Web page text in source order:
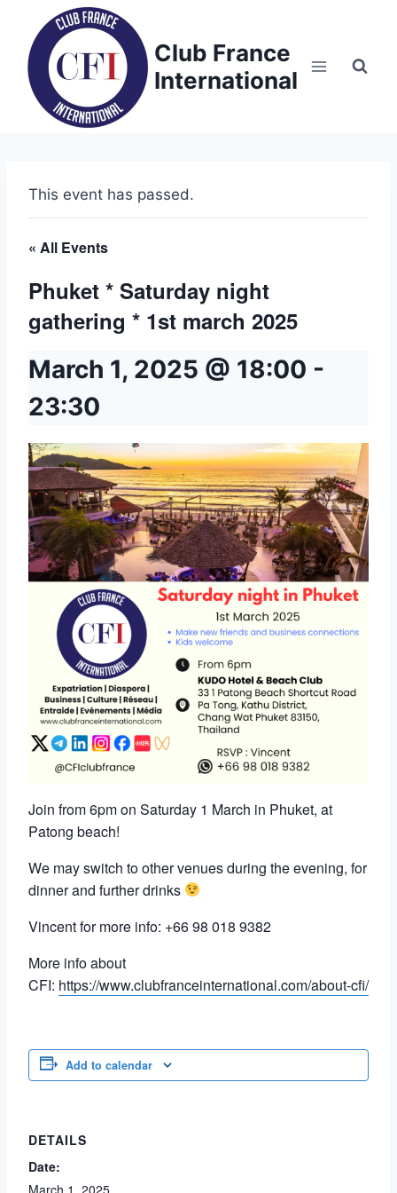
content
Club France
International
This event has passed.
« All Events
Phuket * Saturday night
gathering * 1st march 2025
March 1, 2025 @ 18:00 -
23:30
Join from 6pm on Saturday 1 March in Phuket, at
Patong beach!
We may switch to other venues during the evening, for
dinner and further drinks
Vincent for more info: +66 98 018 9382
More info about
CFI: https://www.clubfranceinternational.com/about-cfi/
Add to calendar
DETAILS
Date:
March 1, 2025